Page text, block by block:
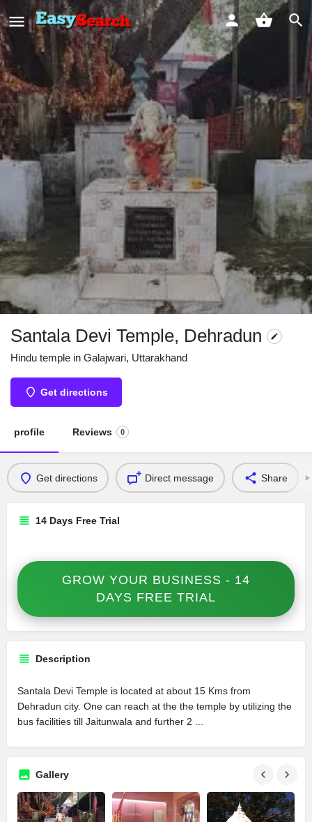
Santala Devi Temple, Dehradun
Hindu temple in Galajwari, Uttarakhand
Get directions
profile Reviews 0
Get directions Direct message Share
14 Days Free Trial
GROW YOUR BUSINESS - 14
DAYS FREE TRIAL
Description
Santala Devi Temple is located at about 15 Kms from
Dehradun city. One can reach at the the temple by utilizing the
bus facilities till Jaitunwala and further 2 ...
Gallery